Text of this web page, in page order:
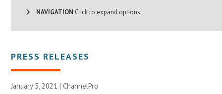
NAVIGATION Click to expand options.
PRESS RELEASES
January 5, 2021 | ChannelPro